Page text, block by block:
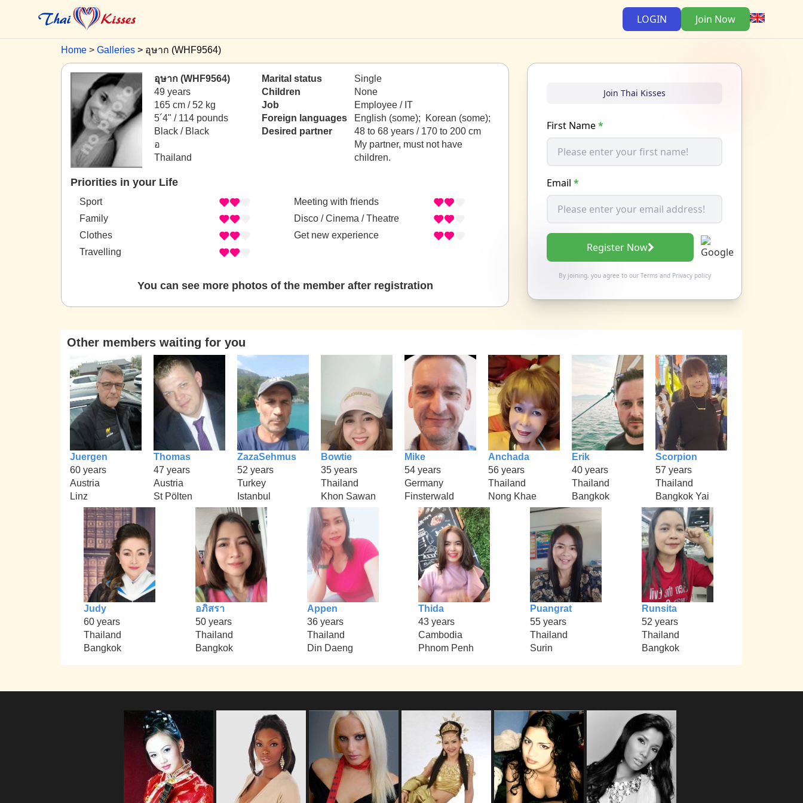
LOGIN Join Now
Home Galleries อุษาก (WHF9564)
อุษาก (WHF9564)
49 years
165 cm / 52 kg
5´4" / 114 pounds
Black / Black
อ
Thailand
Marital status
Single
Children
None
Job
Employee / IT
Foreign languages
English (some); Korean (some);
Desired partner
48 to 68 years / 170 to 200 cm
My partner, must not have
children.
Priorities in your Life
Sport
Family
Clothes
Travelling
Meeting with friends
Disco / Cinema / Theatre
Get new experience
You can see more photos of the member after registration
Join Thai Kisses
First Name*
Email *
Register Now
By joining, you agree to our Termsand Privacy policy
Other members waiting for you
Juergen
60 years
Austria
Linz
Thomas
47 years
Austria
St Pölten
ZazaSehmus
52 years
Turkey
Istanbul
Bowtie
35 years
Thailand
Khon Sawan
Mike
54 years
Germany
Finsterwald
Anchada
56 years
Thailand
Nong Khae
Erik
40 years
Thailand
Bangkok
Scorpion
57 years
Thailand
Bangkok Yai
Judy
60 years
Thailand
Bangkok
อภิสรา
50 years
Thailand
Bangkok
Appen
36 years
Thailand
Din Daeng
Thida
43 years
Cambodia
Phnom Penh
Puangrat
55 years
Thailand
Surin
Runsita
52 years
Thailand
Bangkok